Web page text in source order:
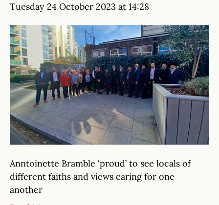
Tuesday 24 October 2023 at 14:28
Anntoinette Bramble ‘proud’ to see locals of
different faiths and views caring for one
another